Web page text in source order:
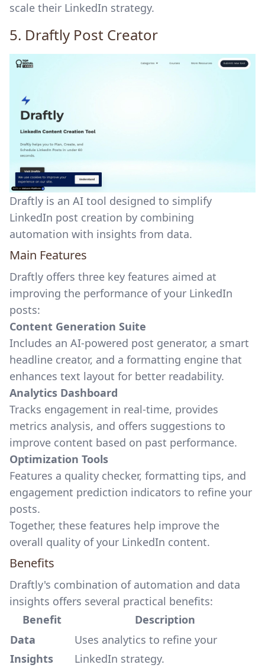
scale their LinkedIn strategy.
5. Draftly Post Creator
Draftly is an AI tool designed to simplify
LinkedIn post creation by combining
automation with insights from data.
Main Features
Draftly offers three key features aimed at
improving the performance of your LinkedIn
posts:
Content Generation Suite
Includes an AI-powered post generator, a smart
headline creator, and a formatting engine that
enhances text layout for better readability.
Analytics Dashboard
Tracks engagement in real-time, provides
metrics analysis, and offers suggestions to
improve content based on past performance.
Optimization Tools
Features a quality checker, formatting tips, and
engagement prediction indicators to refine your
posts.
Together, these features help improve the
overall quality of your LinkedIn content.
Benefits
Draftly's combination of automation and data
insights offers several practical benefits:
Benefit
Description
Data
Insights
Uses analytics to refine your
LinkedIn strategy.